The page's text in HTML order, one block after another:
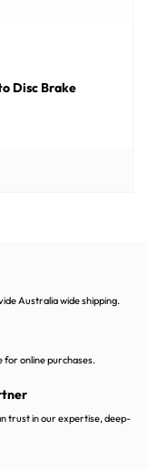
Disc Brake
Australia wide shipping.
for online purchases.
trust in our expertise, deep-